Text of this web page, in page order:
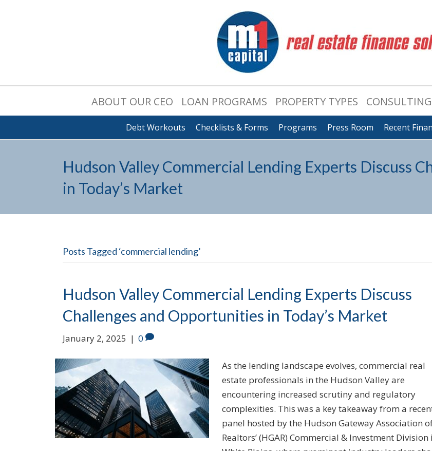
ABOUT OUR CEO LOAN PROGRAMS PROPERTY TYPES CONSULTING
Debt Workouts Checklists & Forms Programs Press Room Recent
Hudson Valley Commercial Lending Experts Discuss
in Today’s Market
Posts Tagged ‘commercial lending’
Hudson Valley Commercial Lending Experts Discuss
Challenges and Opportunities in Today’s Market
January 2, 2025 | 0
As the lending landscape evolves, commercial real
estate professionals in the Hudson Valley are
encountering increased scrutiny and regulatory
complexities. This was a key takeaway from a
panel hosted by the Hudson Gateway Association
Realtors’ (HGAR) Commercial & Investment Division